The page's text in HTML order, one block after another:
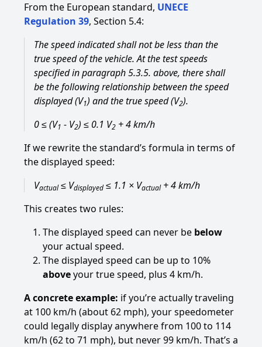
From the European standard, UNECE
Regulation 39, Section 5.4:
The speed indicated shall not be less than the
true speed of the vehicle. At the test speeds
specified in paragraph 5.3.5. above, there shall
be the following relationship between the speed
displayed (V1) and the true speed (V2).
0 ≤ (V1 - V2) ≤ 0.1 V2+ 4 km/h
If we rewrite the standard’s formula in terms of
the displayed speed:
Vactual≤ Vdisplayed≤ 1.1 × Vactual+ 4 km/h
This creates two rules:
The displayed speed can never be below
your actual speed.
The displayed speed can be up to 10%
aboveyour true speed, plus 4 km/h.
A concrete example: if you’re actually traveling
at 100 km/h (about 62 mph), your speedometer
could legally display anywhere from 100 to 114
km/h (62 to 71 mph), but never 99 km/h. That’s a